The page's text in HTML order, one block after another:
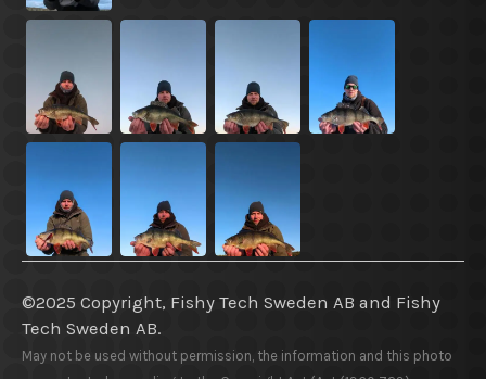
©2025 Copyright, Fishy Tech Sweden AB and Fishy
Tech Sweden AB.
May not be used without permission, the information and this photo